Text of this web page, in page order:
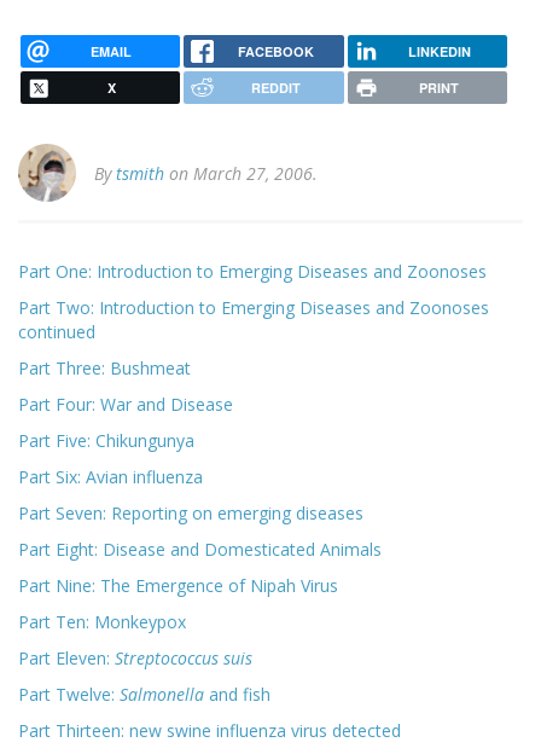
EMAIL FACEBOOK LINKEDIN
X REDDIT PRINT
Bytsmith on March 27, 2006.
Part One: Introduction to Emerging Diseases and Zoonoses
Part Two: Introduction to Emerging Diseases and Zoonoses
continued
Part Three: Bushmeat
Part Four: War and Disease
Part Five: Chikungunya
Part Six: Avian influenza
Part Seven: Reporting on emerging diseases
Part Eight: Disease and Domesticated Animals
Part Nine: The Emergence of Nipah Virus
Part Ten: Monkeypox
Part Eleven: Streptococcus suis
Part Twelve: Salmonella and fish
Part Thirteen: new swine influenza virus detected